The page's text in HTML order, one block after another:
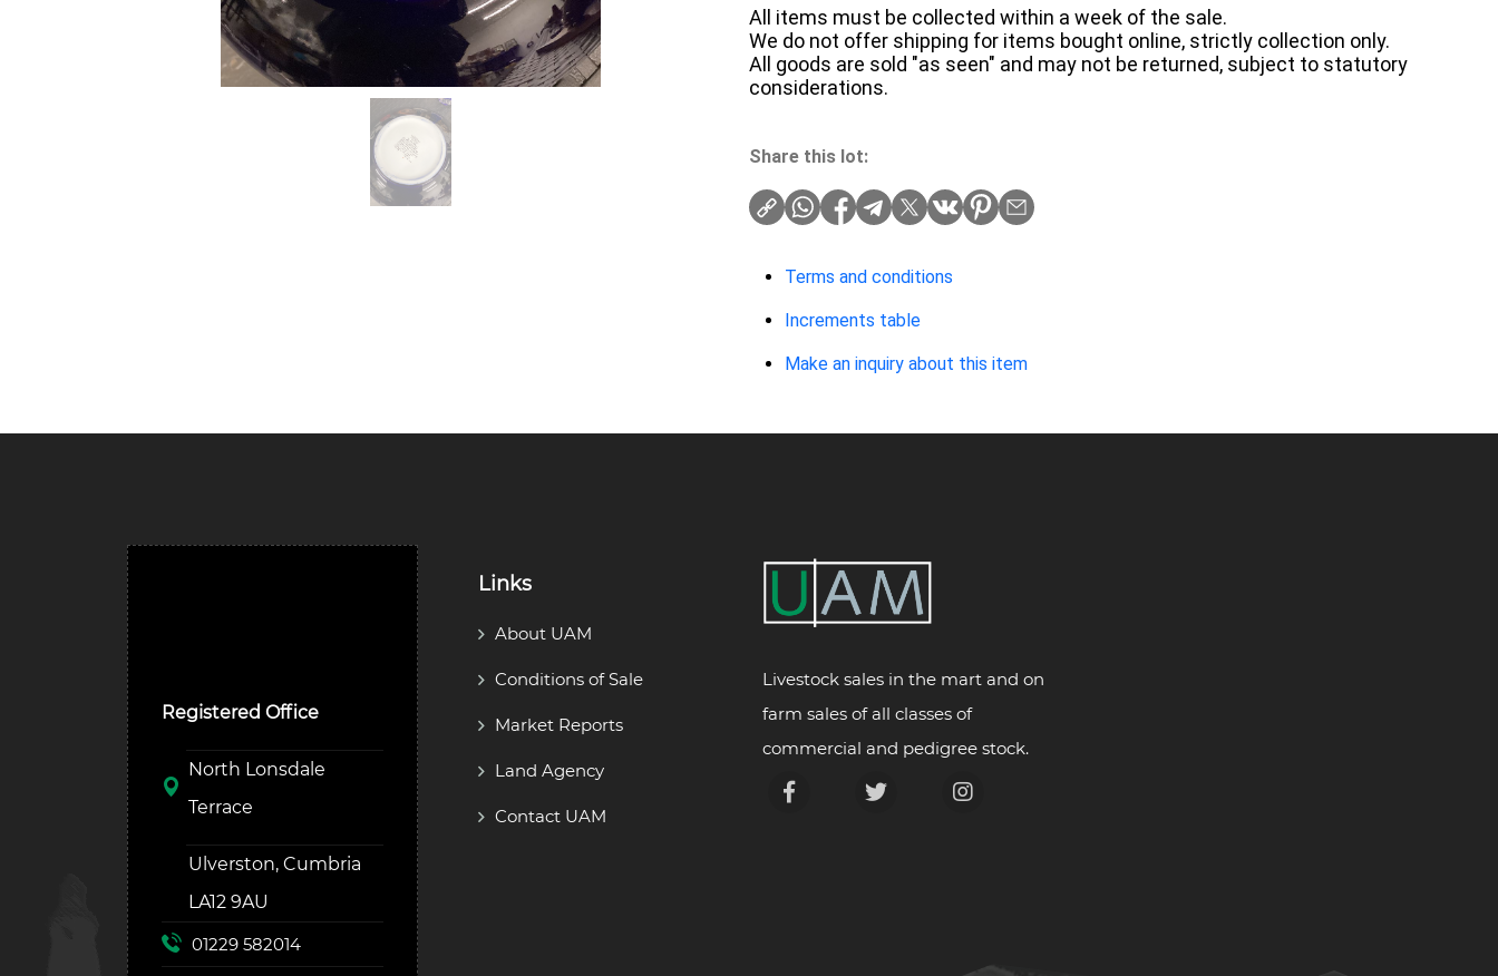
All items must be collected within a week of the sale.
We do not offer shipping for items bought online, strictly collection only.
All goods are sold "as seen" and may not be returned, subject to statutory
considerations.
Share this lot:
Terms and conditions
Increments table
Make an inquiry about this item
Registered Office
North Lonsdale
Terrace
Ulverston, Cumbria
LA12 9AU
01229 582014
Links
About UAM
Conditions of Sale
Market Reports
Land Agency
Contact UAM
Livestock sales in the mart and on
farm sales of all classes of
commercial and pedigree stock.